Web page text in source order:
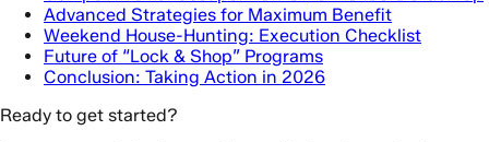
Advanced Strategies for Maximum Benefit
Weekend House-Hunting: Execution Checklist
Future of “Lock & Shop” Programs
Conclusion: Taking Action in 2026
Ready to get started?